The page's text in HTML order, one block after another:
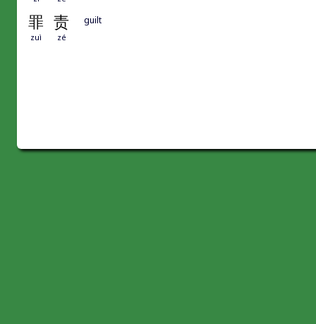
罪 责
zuì zé
guilt